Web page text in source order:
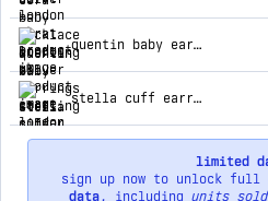
quentin baby earrings sterling silver
stella cuff earring gold vermeil
limited
sign up now to unlock full
data, including units sold